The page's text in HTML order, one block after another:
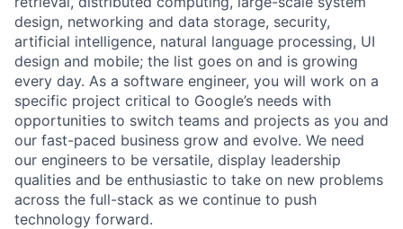
design, networking and data storage, security,
artificial intelligence, natural language processing, UI
design and mobile; the list goes on and is growing
every day. As a software engineer, you will work on a
specific project critical to Google’s needs with
opportunities to switch teams and projects as you and
our fast-paced business grow and evolve. We need
our engineers to be versatile, display leadership
qualities and be enthusiastic to take on new problems
across the full-stack as we continue to push
technology forward.